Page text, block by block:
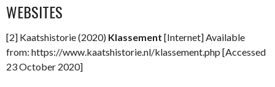
WEBSITES
[2] Kaatshistorie (2020) Klassement [Internet] Available
from: https://www.kaatshistorie.nl/klassement.php [Accessed
23 October 2020]